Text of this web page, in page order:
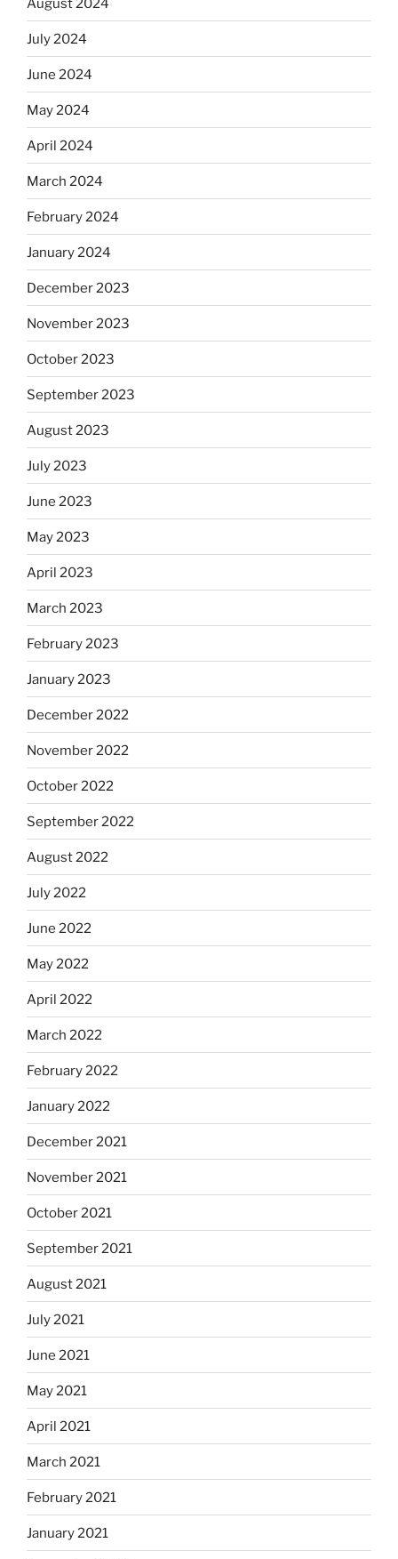
July 2024
June 2024
May 2024
April 2024
March 2024
February 2024
January 2024
December 2023
November 2023
October 2023
September 2023
August 2023
July 2023
June 2023
May 2023
April 2023
March 2023
February 2023
January 2023
December 2022
November 2022
October 2022
September 2022
August 2022
July 2022
June 2022
May 2022
April 2022
March 2022
February 2022
January 2022
December 2021
November 2021
October 2021
September 2021
August 2021
July 2021
June 2021
May 2021
April 2021
March 2021
February 2021
January 2021